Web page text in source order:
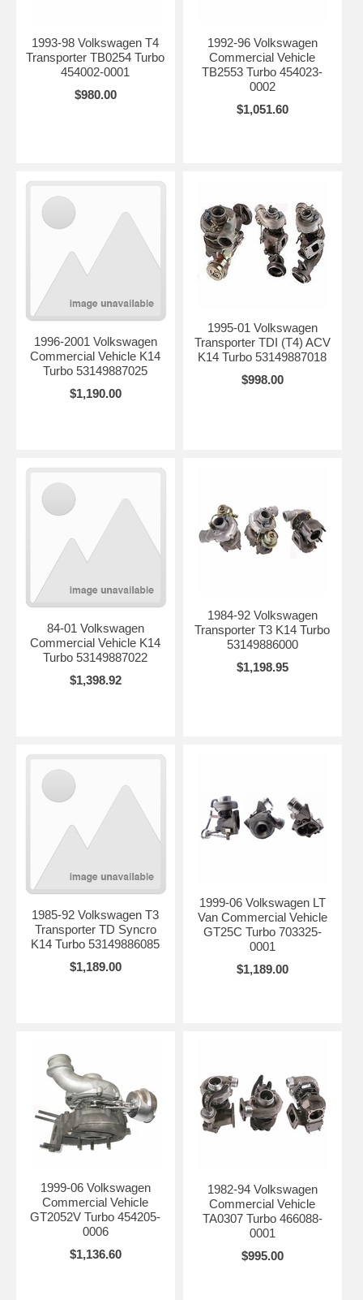
1993-98 Volkswagen T4
Transporter TB0254 Turbo
454002-0001
$980.00
1992-96 Volkswagen
Commercial Vehicle
TB2553 Turbo 454023-
0002
$1,051.60
1996-2001 Volkswagen
Commercial Vehicle K14
Turbo 53149887025
$1,190.00
1995-01 Volkswagen
Transporter TDI (T4) ACV
K14 Turbo 53149887018
$998.00
84-01 Volkswagen
Commercial Vehicle K14
Turbo 53149887022
$1,398.92
1984-92 Volkswagen
Transporter T3 K14 Turbo
53149886000
$1,198.95
1985-92 Volkswagen T3
Transporter TD Syncro
K14 Turbo 53149886085
$1,189.00
1999-06 Volkswagen LT
Van Commercial Vehicle
GT25C Turbo 703325-
0001
$1,189.00
1999-06 Volkswagen
Commercial Vehicle
GT2052V Turbo 454205-
0006
$1,136.60
1982-94 Volkswagen
Commercial Vehicle
TA0307 Turbo 466088-
0001
$995.00